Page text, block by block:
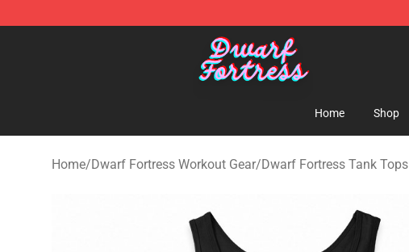
Dwarf Fortress Store - Official Dwarf Fortress Merchandise Shop
Home Shop
Home/Dwarf Fortress Workout Gear/Dwarf Fortress Tank Tops